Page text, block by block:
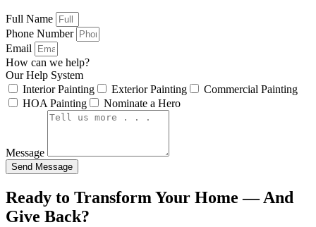
Full Name
Phone Number
Email
How can we help?
Our Help System
Interior Painting
Exterior Painting
Commercial Painting
HOA Painting
Nominate a Hero
Message
Send Message
Ready to Transform Your Home — And
Give Back?